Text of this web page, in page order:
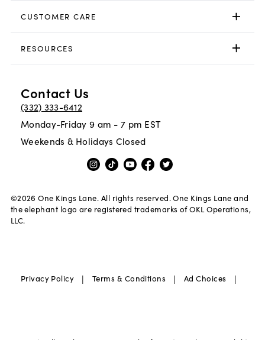
CUSTOMER CARE
RESOURCES
Contact Us
(332) 333-6412
Monday-Friday 9 am - 7 pm EST
Weekends & Holidays Closed
©2026 One Kings Lane. All rights reserved. One Kings Lane and
the elephant logo are registered trademarks of OKL Operations,
LLC.
Privacy Policy | Terms & Conditions | Ad Choices |